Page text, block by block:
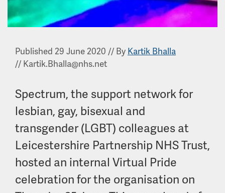
Published 29 June 2020 // By Kartik Bhalla
// Kartik.Bhalla@nhs.net
Spectrum, the support network for
lesbian, gay, bisexual and
transgender (LGBT) colleagues at
Leicestershire Partnership NHS Trust,
hosted an internal Virtual Pride
celebration for the organisation on